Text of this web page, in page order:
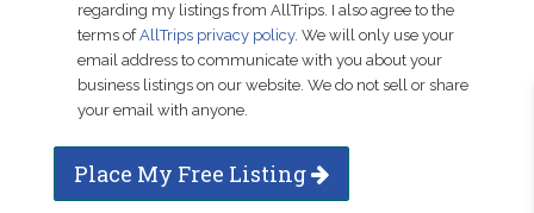
regarding my listings from AllTrips. I also agree to the
terms ofAllTrips privacy policy. We will only use your
email address to communicate with you about your
business listings on our website. We do not sell or share
your email with anyone.
Place My Free Listing